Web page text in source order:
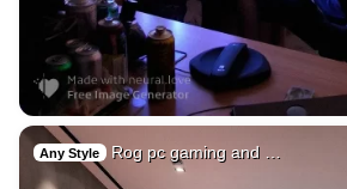
Any Style Rog pc gaming and …